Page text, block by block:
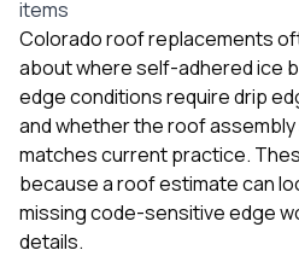
items
Colorado roof replacements
about where self-adhered ice
edge conditions require drip
and whether the roof
matches current practice.
because a roof estimate can
missing code-sensitive edge
details.